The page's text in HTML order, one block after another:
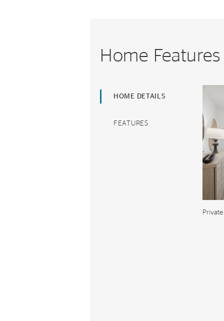
Home Features
HOME DETAILS
FEATURES